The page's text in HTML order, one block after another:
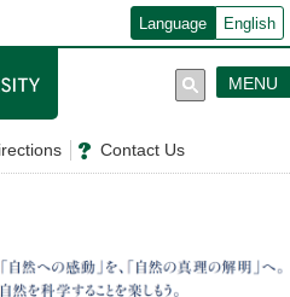
Language English
Contact Us
MENU